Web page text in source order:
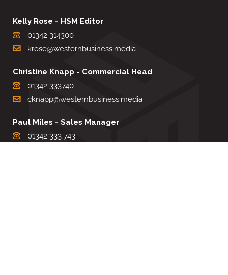
Kelly Rose - HSM Editor
01342 314300
krose@westernbusiness.media
Christine Knapp - Commercial Head
01342 333740
cknapp@westernbusiness.media
Paul Miles - Sales Manager
01342 333 743